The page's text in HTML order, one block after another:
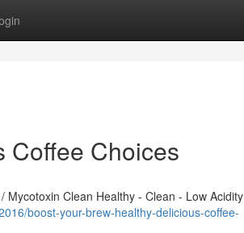
Coffee Choices
Clean Healthy - Clean - Low Acidity
boost-your-brew-healthy-delicious-coffee-